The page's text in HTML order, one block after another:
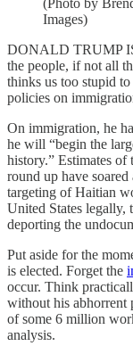
(Photo by
Images)
DONALD TRUMP
the people, if not all
thinks us too stupid
policies on
On immigration, he
he will “begin the
history.” Estimates
round up have soared
targeting of Haitian
United States legally,
deporting the
Put aside for the
is elected. Forget the
occur. Think
without his abhorrent
of some 6 million
analysis.